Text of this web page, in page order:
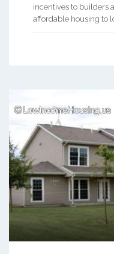
incentives to builders
affordable housing to